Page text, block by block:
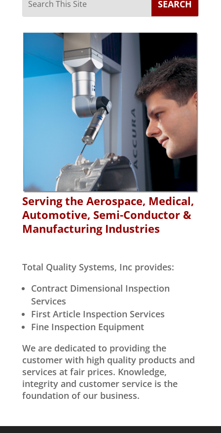
Serving the Aerospace, Medical,
Automotive, Semi-Conductor &
Manufacturing Industries
Total Quality Systems, Inc provides:
Contract Dimensional Inspection
Services
First Article Inspection Services
Fine Inspection Equipment
We are dedicated to providing the
customer with high quality products and
services at fair prices. Knowledge,
integrity and customer service is the
foundation of our business.